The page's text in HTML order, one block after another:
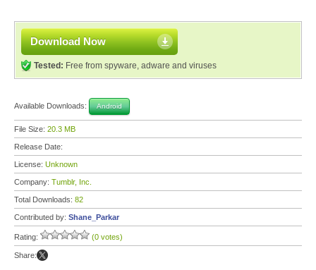
Download Now
Tested: Free from spyware, adware and viruses
Available Downloads: Android
File Size: 20.3 MB
Release Date:
License: Unknown
Company: Tumblr, Inc.
Total Downloads: 82
Contributed by: Shane_Parkar
Rating: (0 votes)
Share: